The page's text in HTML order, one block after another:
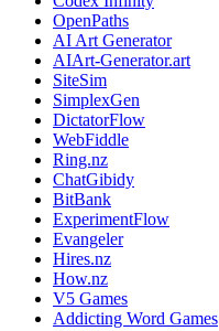
OpenPaths
AI Art Generator
AIArt-Generator.art
SiteSim
SimplexGen
DictatorFlow
WebFiddle
Ring.nz
ChatGibidy
BitBank
ExperimentFlow
Evangeler
Hires.nz
How.nz
V5 Games
Addicting Word Games